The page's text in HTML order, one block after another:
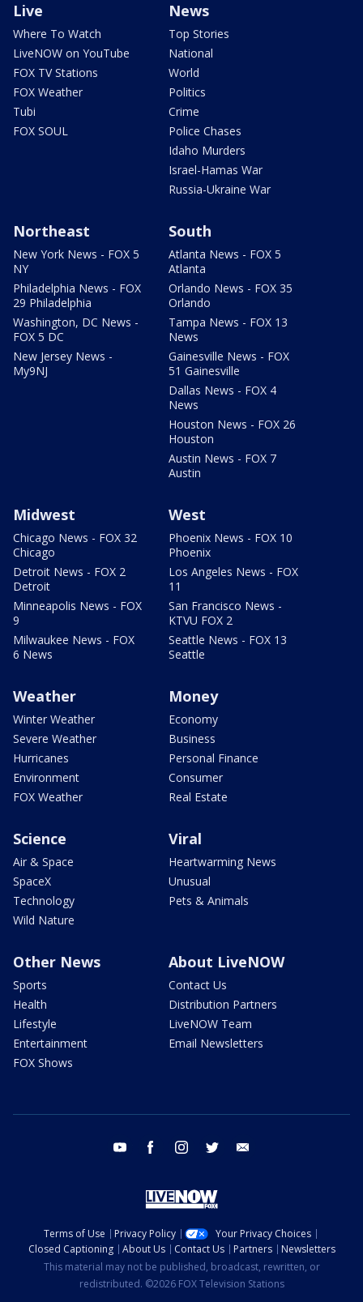
Live
Where To Watch
LiveNOW on YouTube
FOX TV Stations
FOX Weather
Tubi
FOX SOUL
News
Top Stories
National
World
Politics
Crime
Police Chases
Idaho Murders
Israel-Hamas War
Russia-Ukraine War
Northeast
New York News - FOX 5
NY
Philadelphia News - FOX
29 Philadelphia
Washington, DC News -
FOX 5 DC
New Jersey News -
My9NJ
South
Atlanta News - FOX 5
Atlanta
Orlando News - FOX 35
Orlando
Tampa News - FOX 13
News
Gainesville News - FOX
51 Gainesville
Dallas News - FOX 4
News
Houston News - FOX 26
Houston
Austin News - FOX 7
Austin
Midwest
Chicago News - FOX 32
Chicago
Detroit News - FOX 2
Detroit
Minneapolis News - FOX
9
Milwaukee News - FOX
6 News
West
Phoenix News - FOX 10
Phoenix
Los Angeles News - FOX
11
San Francisco News -
KTVU FOX 2
Seattle News - FOX 13
Seattle
Weather
Winter Weather
Severe Weather
Hurricanes
Environment
FOX Weather
Money
Economy
Business
Personal Finance
Consumer
Real Estate
Science
Air & Space
SpaceX
Technology
Wild Nature
Viral
Heartwarming News
Unusual
Pets & Animals
Other News
Sports
Health
Lifestyle
Entertainment
FOX Shows
About LiveNOW
Contact Us
Distribution Partners
LiveNOW Team
Email Newsletters
youtube facebook instagram twitter
Terms of Use Privacy Policy
Your Privacy Choices
Closed Captioning
About Us Contact Us Partners
Newsletters
This material may not be published, broadcast, rewritten, or
redistributed. ©2026 FOX Television Stations